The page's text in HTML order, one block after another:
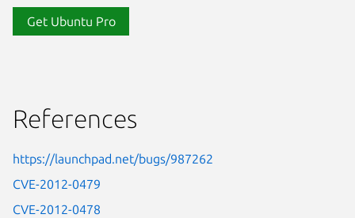
Get Ubuntu Pro
References
https://launchpad.net/bugs/987262
CVE-2012-0479
CVE-2012-0478